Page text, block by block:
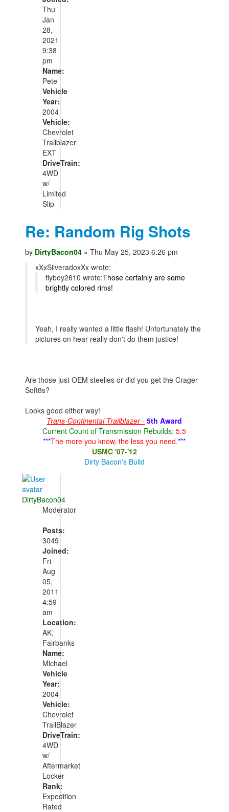
Thu
Jan
28,
2021
9:38
pm
Name:
Pete
Vehicle
Year:
2004
Vehicle:
Chevrolet
Trailblazer
EXT
DriveTrain:
4WD
w/
Limited
Slip
Re: Random Rig Shots
by DirtyBacon04 » Thu May 25, 2023 6:26 pm
xXxSilveradoxXx wrote:
flyboy2610 wrote:Those certainly are some
brightly colored rims!
Yeah, I really wanted a little flash! Unfortunately the
pictures on hear really don't do them justice!
Are those just OEM steelies or did you get the Crager
Soft8s?
Looks good either way!
Trans-Continental Trailblazer - 5th Award
Current Count of Transmission Rebuilds: 5.5
***The more you know, the less you need.***
USMC '07-'12
Dirty Bacon's Build
DirtyBacon04
Moderator
Posts:
3049
Joined:
Fri
Aug
05,
2011
4:59
am
Location:
AK,
Fairbanks
Name:
Michael
Vehicle
Year:
2004
Vehicle:
Chevrolet
TrailBlazer
DriveTrain:
4WD
w/
Aftermarket
Locker
Rank:
Expedition
Rated